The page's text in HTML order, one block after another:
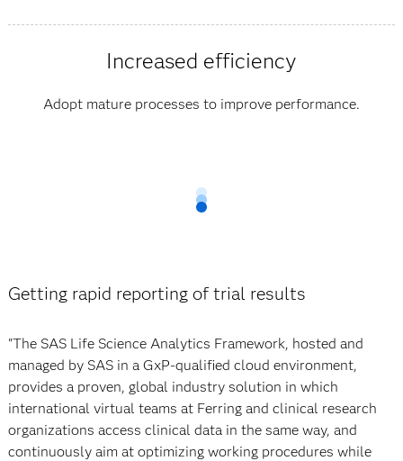
Increased efficiency
Adopt mature processes to improve performance.
Getting rapid reporting of trial results
"The SAS Life Science Analytics Framework, hosted and
managed by SAS in a GxP-qualified cloud environment,
provides a proven, global industry solution in which
international virtual teams at Ferring and clinical research
organizations access clinical data in the same way, and
continuously aim at optimizing working procedures while